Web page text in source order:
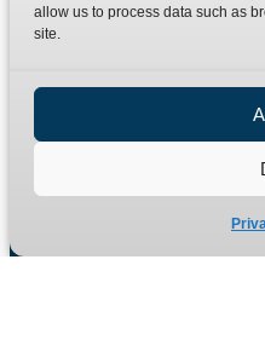
allow us to process data such as
site.
Site Map